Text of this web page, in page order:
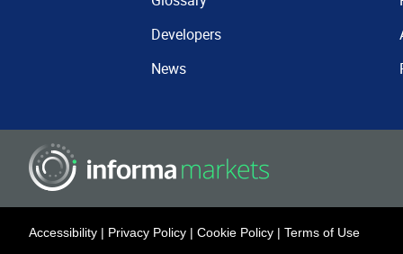
Developers
News
Accessibility | Privacy Policy | Cookie Policy | Terms of Use